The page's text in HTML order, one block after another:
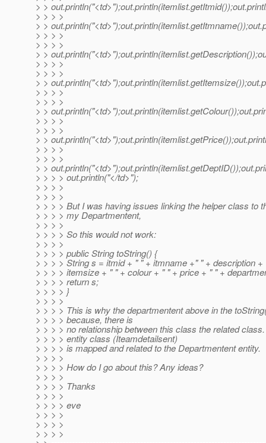
> >
> > > >
> >
> > > >
> > > >
> >
> > > >
> > > >
> >
> > > >
> > > >
> >
> > > >
> > > >
> >
> > > >
> > > >
> >
> > > > out.println("</td>");
> > > >
> > > >
> > > > But I was having issues linking the helper class to
> > > > my Departmentent,
> > > >
> > > > So this would not work:
> > > >
> > > > public String toString() {
> > > > String s = itmid + " " + itmname +" " + description +
> > > > itemsize + " " + colour + " " + price + " " +
> > > > return s;
> > > > }
> > > >
> > > > This is why the departmentent above in the
> > > > because, there is
> > > > no relationship between this class the related
> > > > entity class (Iteamdetailsent)
> > > > is mapped and related to the Departmentent entity.
> > > >
> > > > How do I go about this? Any ideas?
> > > >
> > > > Thanks
> > > >
> > > > eve
> > > >
> > > >
> > > >